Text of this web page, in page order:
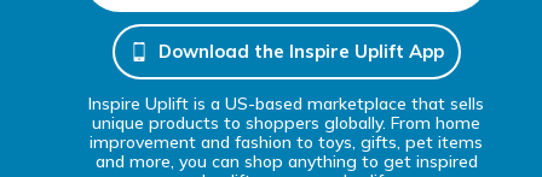
Download the Inspire Uplift App
Inspire Uplift is a US-based marketplace that sells
unique products to shoppers globally. From home
improvement and fashion to toys, gifts, pet items
and more, you can shop anything to get inspired